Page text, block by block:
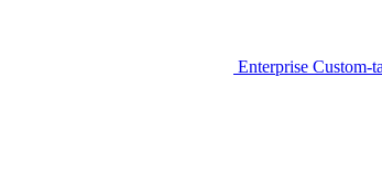
Enterprise Custom-